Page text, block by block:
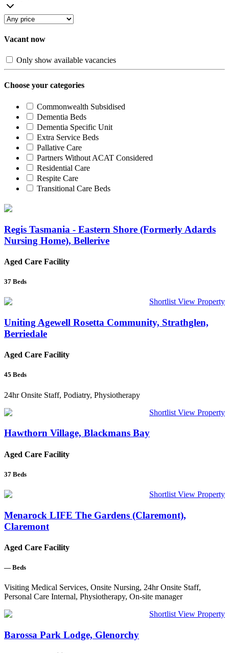
Vacant now
Only show available vacancies
Choose your categories
Commonwealth Subsidised
Dementia Beds
Dementia Specific Unit
Extra Service Beds
Pallative Care
Partners Without ACAT Considered
Residential Care
Respite Care
Transitional Care Beds
Regis Tasmania - Eastern Shore (Formerly Adards
Nursing Home), Bellerive
Aged Care Facility
37 Beds
Shortlist View Property
Uniting Agewell Rosetta Community, Strathglen,
Berriedale
Aged Care Facility
45 Beds
24hr Onsite Staff, Podiatry, Physiotherapy
Shortlist View Property
Hawthorn Village, Blackmans Bay
Aged Care Facility
37 Beds
Shortlist View Property
Menarock LIFE The Gardens (Claremont),
Claremont
Aged Care Facility
— Beds
Visiting Medical Services, Onsite Nursing, 24hr Onsite Staff,
Personal Care Internal, Physiotherapy, On-site manager
Shortlist View Property
Barossa Park Lodge, Glenorchy